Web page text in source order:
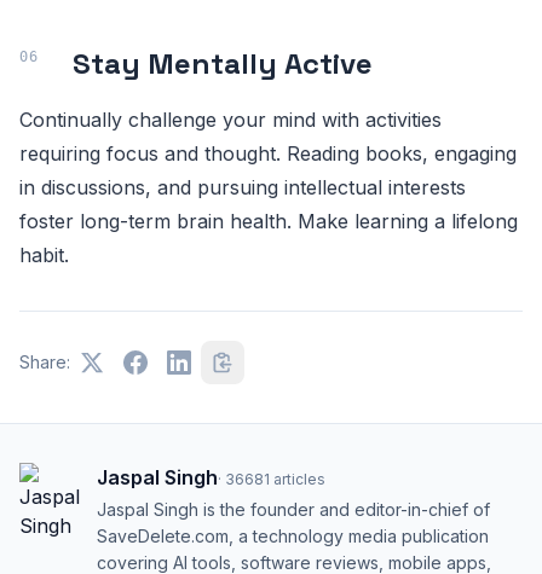
Stay Mentally Active
Continually challenge your mind with activities
requiring focus and thought. Reading books, engaging
in discussions, and pursuing intellectual interests
foster long-term brain health. Make learning a lifelong
habit.
Share:
Jaspal Singh· 36681 articles
Jaspal Singh is the founder and editor-in-chief of
SaveDelete.com, a technology media publication
covering AI tools, software reviews, mobile apps,